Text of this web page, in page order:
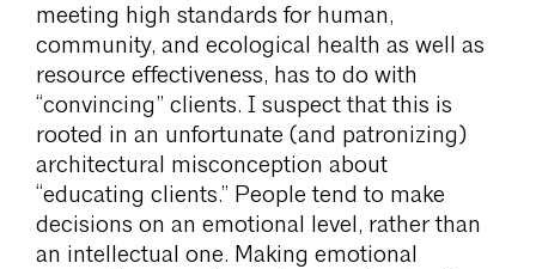
meeting high standards for human,
community, and ecological health as well as
resource effectiveness, has to do with
“convincing” clients. I suspect that this is
rooted in an unfortunate (and patronizing)
architectural misconception about
“educating clients.” People tend to make
decisions on an emotional level, rather than
an intellectual one. Making emotional